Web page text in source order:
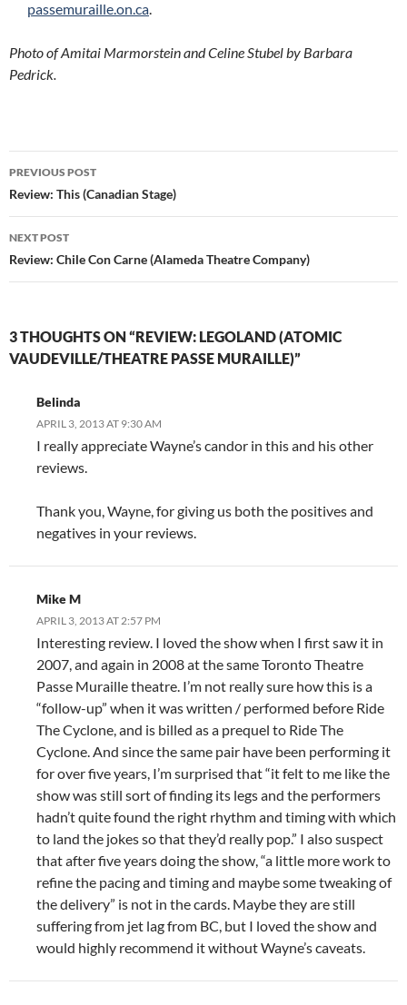
passemuraille.on.ca.
Photo of Amitai Marmorstein and Celine Stubel by Barbara
Pedrick.
Post
navigation
PREVIOUS POST
Review: This (Canadian Stage)
NEXT POST
Review: Chile Con Carne (Alameda Theatre Company)
3 THOUGHTS ON “REVIEW: LEGOLAND (ATOMIC
VAUDEVILLE/THEATRE PASSE MURAILLE)”
Belinda
APRIL 3, 2013 AT 9:30 AM
I really appreciate Wayne’s candor in this and his other
reviews.
Thank you, Wayne, for giving us both the positives and
negatives in your reviews.
Mike M
APRIL 3, 2013 AT 2:57 PM
Interesting review. I loved the show when I first saw it in
2007, and again in 2008 at the same Toronto Theatre
Passe Muraille theatre. I’m not really sure how this is a
“follow-up” when it was written / performed before Ride
The Cyclone, and is billed as a prequel to Ride The
Cyclone. And since the same pair have been performing it
for over five years, I’m surprised that “it felt to me like the
show was still sort of finding its legs and the performers
hadn’t quite found the right rhythm and timing with which
to land the jokes so that they’d really pop.” I also suspect
that after five years doing the show, “a little more work to
refine the pacing and timing and maybe some tweaking of
the delivery” is not in the cards. Maybe they are still
suffering from jet lag from BC, but I loved the show and
would highly recommend it without Wayne’s caveats.